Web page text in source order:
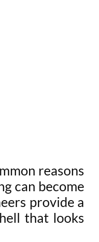
reasons
can become
provide a
that looks